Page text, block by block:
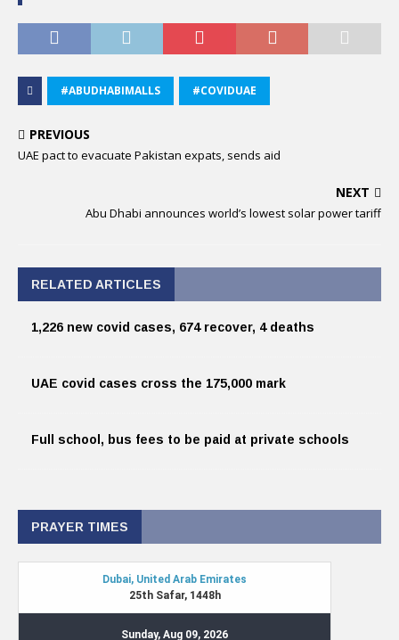
#ABUDHABIMALLS #COVIDUAE
PREVIOUS
UAE pact to evacuate Pakistan expats, sends aid
NEXT
Abu Dhabi announces world’s lowest solar power tariff
RELATED ARTICLES
1,226 new covid cases, 674 recover, 4 deaths
UAE covid cases cross the 175,000 mark
Full school, bus fees to be paid at private schools
PRAYER TIMES